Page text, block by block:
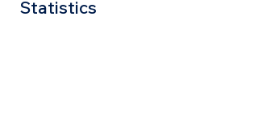
Statistics